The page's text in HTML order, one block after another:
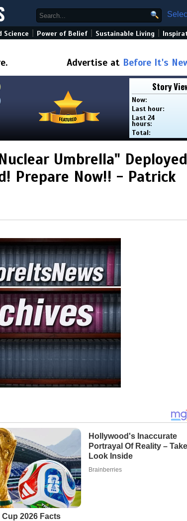
Science Power of Belief Sustainable Living
Advertise at Before It's
Story
Now:
Last hour:
Last 24
hours:
Total:
Umbrella" Deployed
Prepare Now!! - Patrick